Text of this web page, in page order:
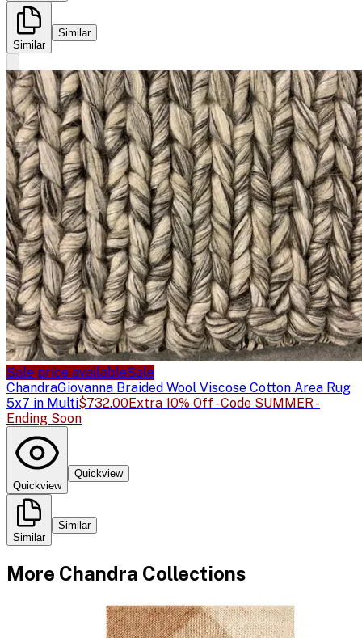
Similar
Similar
Sale price availableSale
ChandraGiovanna Braided Wool Viscose Cotton Area Rug
5x7 in Multi$732.00Extra 10% Off - Code SUMMER -
Ending Soon
Quickview
Quickview
Similar
Similar
More Chandra Collections